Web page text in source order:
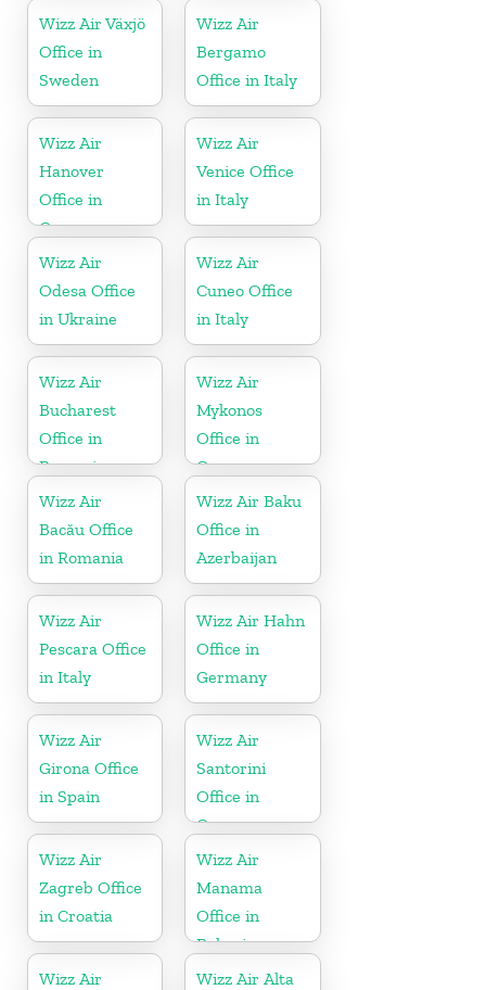
Wizz Air Växjö
Office in
Sweden
Wizz Air
Bergamo
Office in Italy
Wizz Air
Hanover
Office in
Germany
Wizz Air
Venice Office
in Italy
Wizz Air
Odesa Office
in Ukraine
Wizz Air
Cuneo Office
in Italy
Wizz Air
Bucharest
Office in
Romania
Wizz Air
Mykonos
Office in
Greece
Wizz Air
Bacău Office
in Romania
Wizz Air Baku
Office in
Azerbaijan
Wizz Air
Pescara Office
in Italy
Wizz Air Hahn
Office in
Germany
Wizz Air
Girona Office
in Spain
Wizz Air
Santorini
Office in
Greece
Wizz Air
Zagreb Office
in Croatia
Wizz Air
Manama
Office in
Bahrain
Wizz Air
Wizz Air Alta